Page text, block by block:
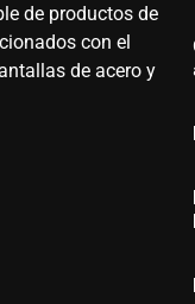
de productos de
con el
de acero y